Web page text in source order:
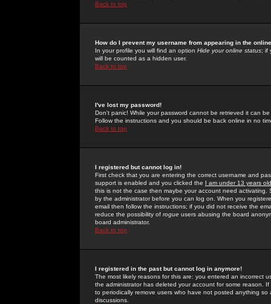
Back to top
How do I prevent my username from appearing in the
In your profile you will find an option Hide your online status; if
will be counted as a hidden user.
Back to top
I've lost my password!
Don't panic! While your password cannot be retrieved it can
Follow the instructions and you should be back online in no
Back to top
I registered but cannot log in!
First check that you are entering the correct username and
support is enabled and you clicked the I am under 13 years old
this is not the case then maybe your account need activating.
by the administrator before you can log on. When you
email then follow the instructions; if you did not receive the
reduce the possibility of rogue users abusing the board
board administrator.
Back to top
I registered in the past but cannot log in anymore!
The most likely reasons for this are: you entered an incorrect
the administrator has deleted your account for some reason.
to periodically remove users who have not posted anything
discussions.